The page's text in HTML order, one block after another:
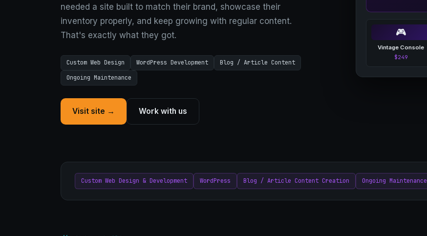
needed a site built to match their brand, showcase their
inventory properly, and keep growing with regular content.
That's exactly what they got.
Custom Web Design WordPress Development
Blog / Article Content
Ongoing Maintenance
Visit site → Work with us
🎮
Vintage Console
$249
Custom Web Design & Development WordPress Blog / Article Content Creation Ongoing Maintenance